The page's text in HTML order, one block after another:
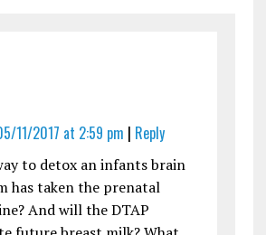
11/2017 at 2:59 pm | Reply
to detox an infants brain
has taken the prenatal
And will the DTAP